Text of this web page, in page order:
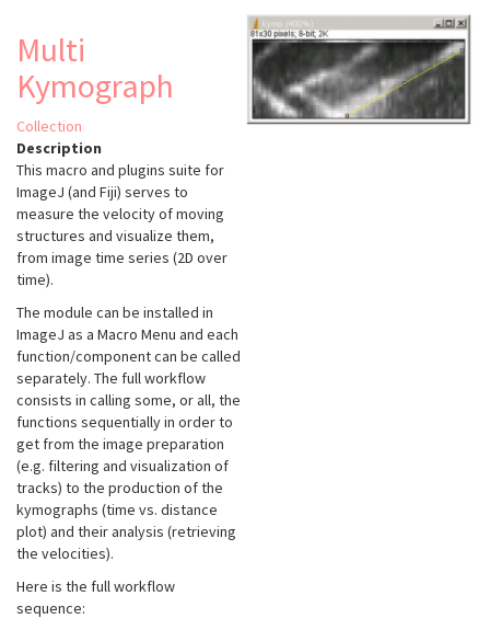
Multi
Kymograph
Collection
Description
This macro and plugins suite for
ImageJ (and Fiji) serves to
measure the velocity of moving
structures and visualize them,
from image time series (2D over
time).
The module can be installed in
ImageJ as a Macro Menu and each
function/component can be called
separately. The full workflow
consists in calling some, or all, the
functions sequentially in order to
get from the image preparation
(e.g. filtering and visualization of
tracks) to the production of the
kymographs (time vs. distance
plot) and their analysis (retrieving
the velocities).
Here is the full workflow
sequence: